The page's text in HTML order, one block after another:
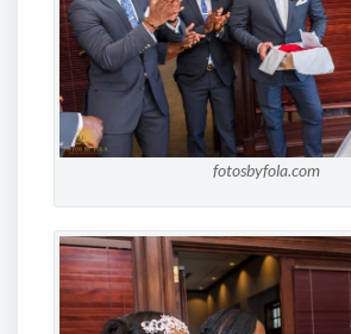
fotosbyfola.com